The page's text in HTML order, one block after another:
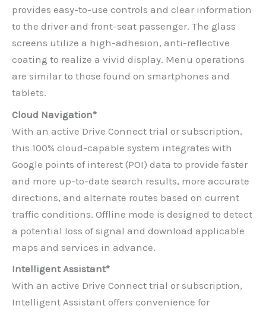
provides easy-to-use controls and clear information
to the driver and front-seat passenger. The glass
screens utilize a high-adhesion, anti-reflective
coating to realize a vivid display. Menu operations
are similar to those found on smartphones and
tablets.
Cloud Navigation*
With an active Drive Connect trial or subscription,
this 100% cloud-capable system integrates with
Google points of interest (POI) data to provide faster
and more up-to-date search results, more accurate
directions, and alternate routes based on current
traffic conditions. Offline mode is designed to detect
a potential loss of signal and download applicable
maps and services in advance.
Intelligent Assistant*
With an active Drive Connect trial or subscription,
Intelligent Assistant offers convenience for